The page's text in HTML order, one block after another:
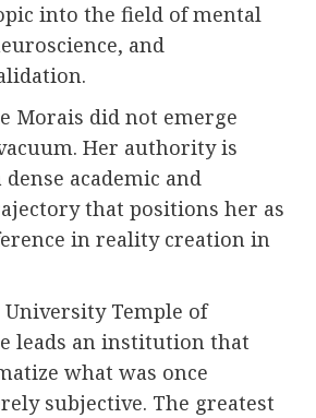
into the field of mental
and
Morais did not emerge
Her authority is
academic and
that positions her as
in reality creation in
Temple of
leads an institution that
what was once
subjective. The greatest